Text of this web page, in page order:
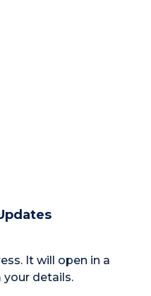
It will open in a
details.